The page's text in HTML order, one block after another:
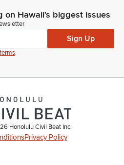
on Hawaii's biggest issues
Sign Up
terms.
Honolulu Civil Beat Inc.
Privacy Policy